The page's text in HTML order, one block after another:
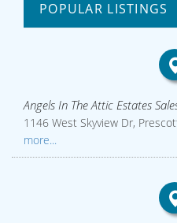
POPULAR LISTINGS
Angels In The Attic Estates
1146 West Skyview Dr,
more...